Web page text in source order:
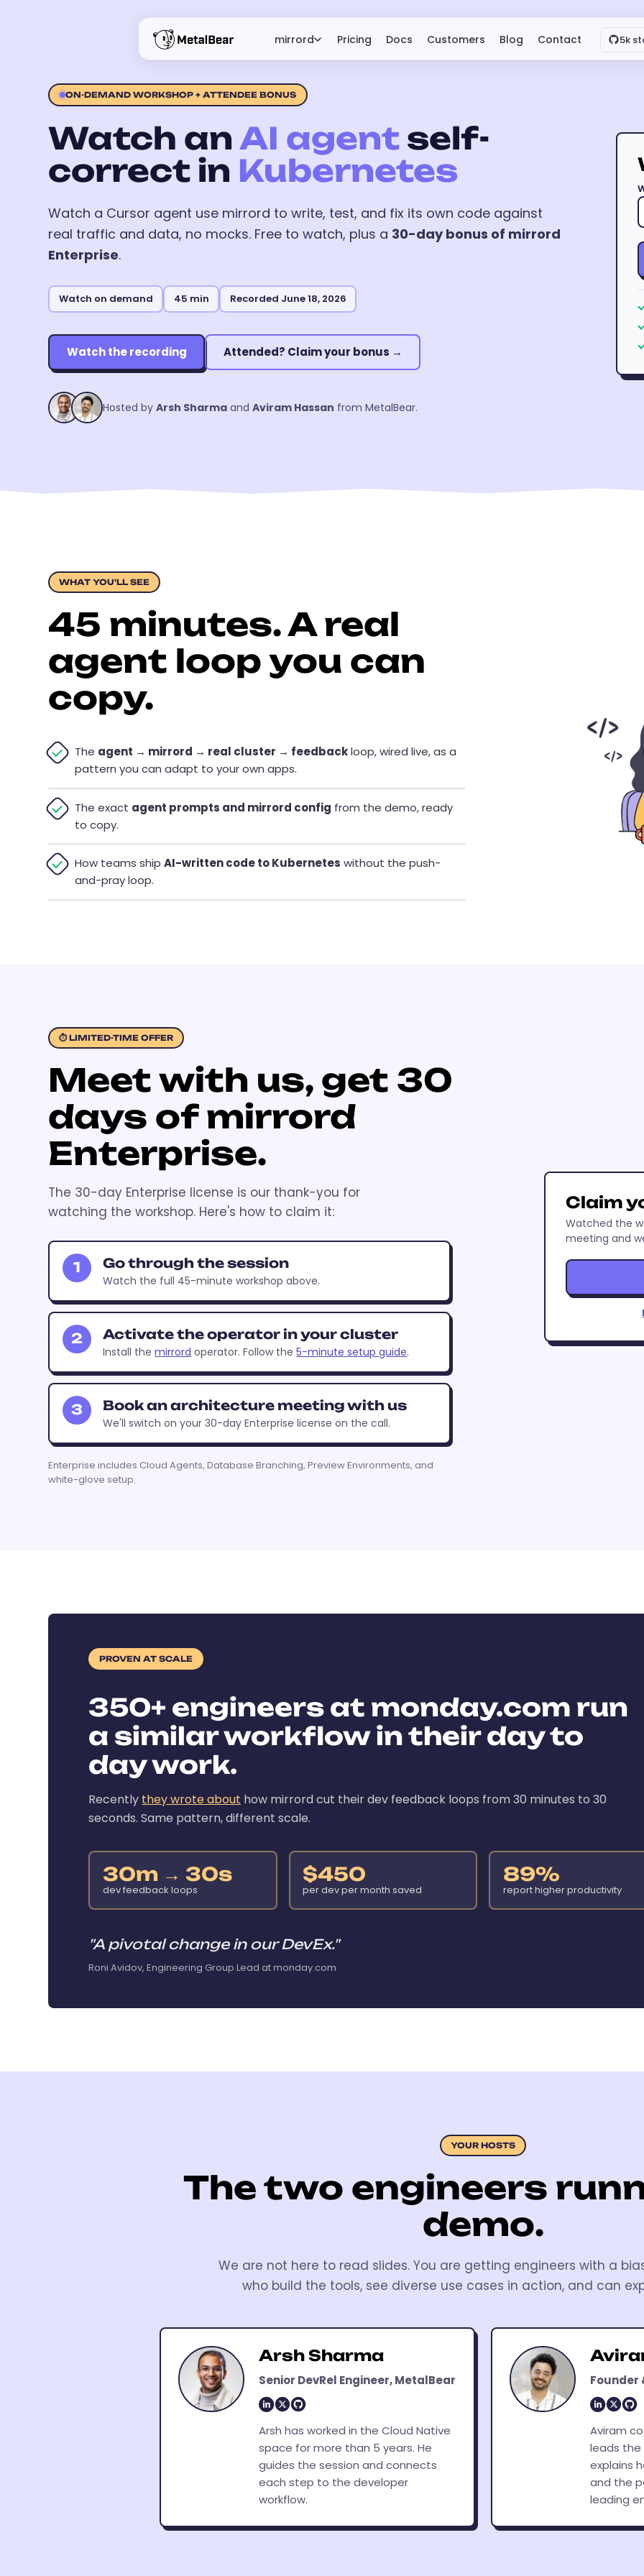
mirrord Pricing Docs Customers Blog Contact 5k
ON-DEMAND WORKSHOP + ATTENDEE BONUS
Watch anAI agent self-
correct in Kubernetes
Watch a Cursor agent use mirrord to write, test, and fix its own code against
real traffic and data, no mocks. Free to watch, plus a 30-day bonus of mirrord
Enterprise.
Watch on demand 45 min Recorded June 18, 2026
Watch the recording Attended? Claim your bonus →
Hosted byArsh Sharma andAviram Hassan from MetalBear.
WHAT YOU'LL SEE
45 minutes. A real
agent loop you can
copy.
The agent → mirrord → real cluster → feedbackloop, wired live, as a
pattern you can adapt to your own apps.
The exact agent prompts and mirrord config from the demo, ready
to copy.
How teams shipAI-written code to Kubernetes without the push-
and-pray loop.
⏱ LIMITED-TIME OFFER
Meet with us, get 30
days of mirrord
Enterprise.
The 30-day Enterprise license is our thank-you for
watching the workshop. Here's how to claim it:
1 Go through the session
Watch the full 45-minute workshop above.
2 Activate the operator in your cluster
Install themirrord operator. Follow the5-minute setup guide.
3 Book an architecture meeting with us
We'll switch on your 30-day Enterprise license on the call.
Enterprise includes Cloud Agents, Database Branching, Preview Environments, and
white-glove setup.
Claim
Watched the
meeting and
PROVEN AT SCALE
350+ engineers at monday.com run
a similar workflow in their day to
day work.
Recently they wrote about how mirrord cut their dev feedback loops from 30 minutes to 30
seconds. Same pattern, different scale.
30m → 30s
dev feedback loops
$450
per dev per month saved
89%
report higher productivity
"A pivotal change in our DevEx."
Roni Avidov, Engineering Group Lead at monday.com
YOUR HOSTS
The two engineers
demo.
We are not here to read slides. You are getting engineers with a
who build the tools, see diverse use cases in action, and can
Arsh Sharma
Senior DevRel Engineer, MetalBear
Arsh has worked in the Cloud Native
space for more than 5 years. He
guides the session and connects
each step to the developer
workflow.
Founder
Aviram
leads the
explains
and the
leading